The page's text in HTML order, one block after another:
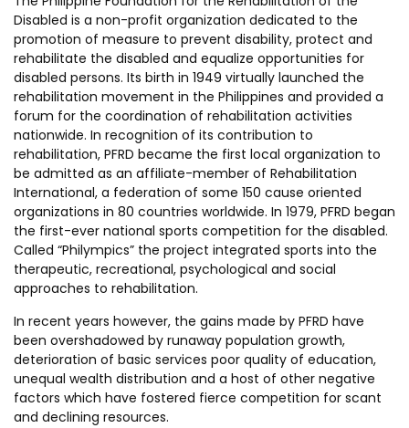
Disabled is a non-profit organization dedicated to the
promotion of measure to prevent disability, protect and
rehabilitate the disabled and equalize opportunities for
disabled persons. Its birth in 1949 virtually launched the
rehabilitation movement in the Philippines and provided a
forum for the coordination of rehabilitation activities
nationwide. In recognition of its contribution to
rehabilitation, PFRD became the first local organization to
be admitted as an affiliate-member of Rehabilitation
International, a federation of some 150 cause oriented
organizations in 80 countries worldwide. In 1979, PFRD began
the first-ever national sports competition for the disabled.
Called “Philympics” the project integrated sports into the
therapeutic, recreational, psychological and social
approaches to rehabilitation.
In recent years however, the gains made by PFRD have
been overshadowed by runaway population growth,
deterioration of basic services poor quality of education,
unequal wealth distribution and a host of other negative
factors which have fostered fierce competition for scant
and declining resources.